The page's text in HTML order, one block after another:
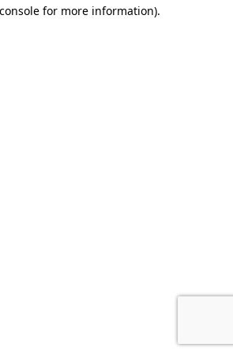
for more information).